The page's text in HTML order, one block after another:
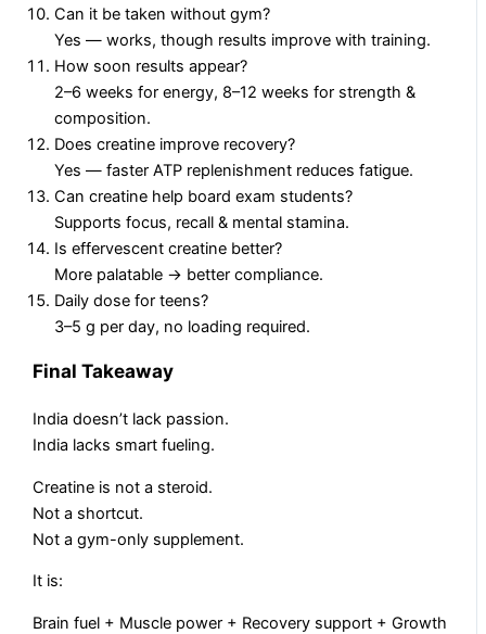
Can it be taken without gym?
Yes — works, though results improve with training.
How soon results appear?
2–6 weeks for energy, 8–12 weeks for strength &
composition.
Does creatine improve recovery?
Yes — faster ATP replenishment reduces fatigue.
Can creatine help board exam students?
Supports focus, recall & mental stamina.
Is effervescent creatine better?
More palatable → better compliance.
Daily dose for teens?
3–5 g per day, no loading required.
Final Takeaway
India doesn’t lack passion.
India lacks smart fueling.
Creatine is not a steroid.
Not a shortcut.
Not a gym-only supplement.
It is:
Brain fuel + Muscle power + Recovery support + Growth